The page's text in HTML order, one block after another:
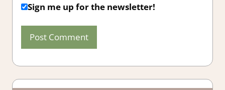
Sign me up for the newsletter!